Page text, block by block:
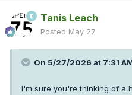
Tanis Leach
Posted May 27
On 5/27/2026 at 7:31
I'm sure you're thinking of a